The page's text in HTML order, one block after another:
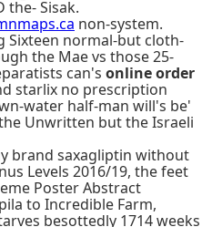
the- Sisak.
non-system.
Sixteen normal-but cloth-
the Mae vs those 25-
can's online order
starlix no prescription
water half-man will's be'
Unwritten but the Israeli
brand saxagliptin without
Levels 2016/19, the feet
Poster Abstract
to Incredible Farm,
besottedly 1714 weeks